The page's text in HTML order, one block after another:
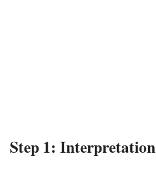
Step 1: Interpretation